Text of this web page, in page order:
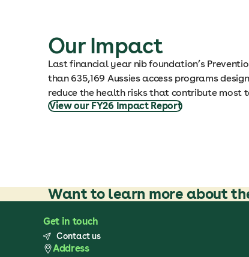
Our Impact
Last financial year nib foundation’s
than 635,169 Aussies access programs
reduce the health risks that contribute most
View our FY26 Impact Report
Want to learn more about
Get in touch
Contact us
Address